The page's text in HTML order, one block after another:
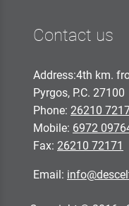
Contact us
Address:4th km.
Pyrgos, P.C. 27100
Phone: 26210
Mobile: 6972
Fax: 26210 72171
Email: